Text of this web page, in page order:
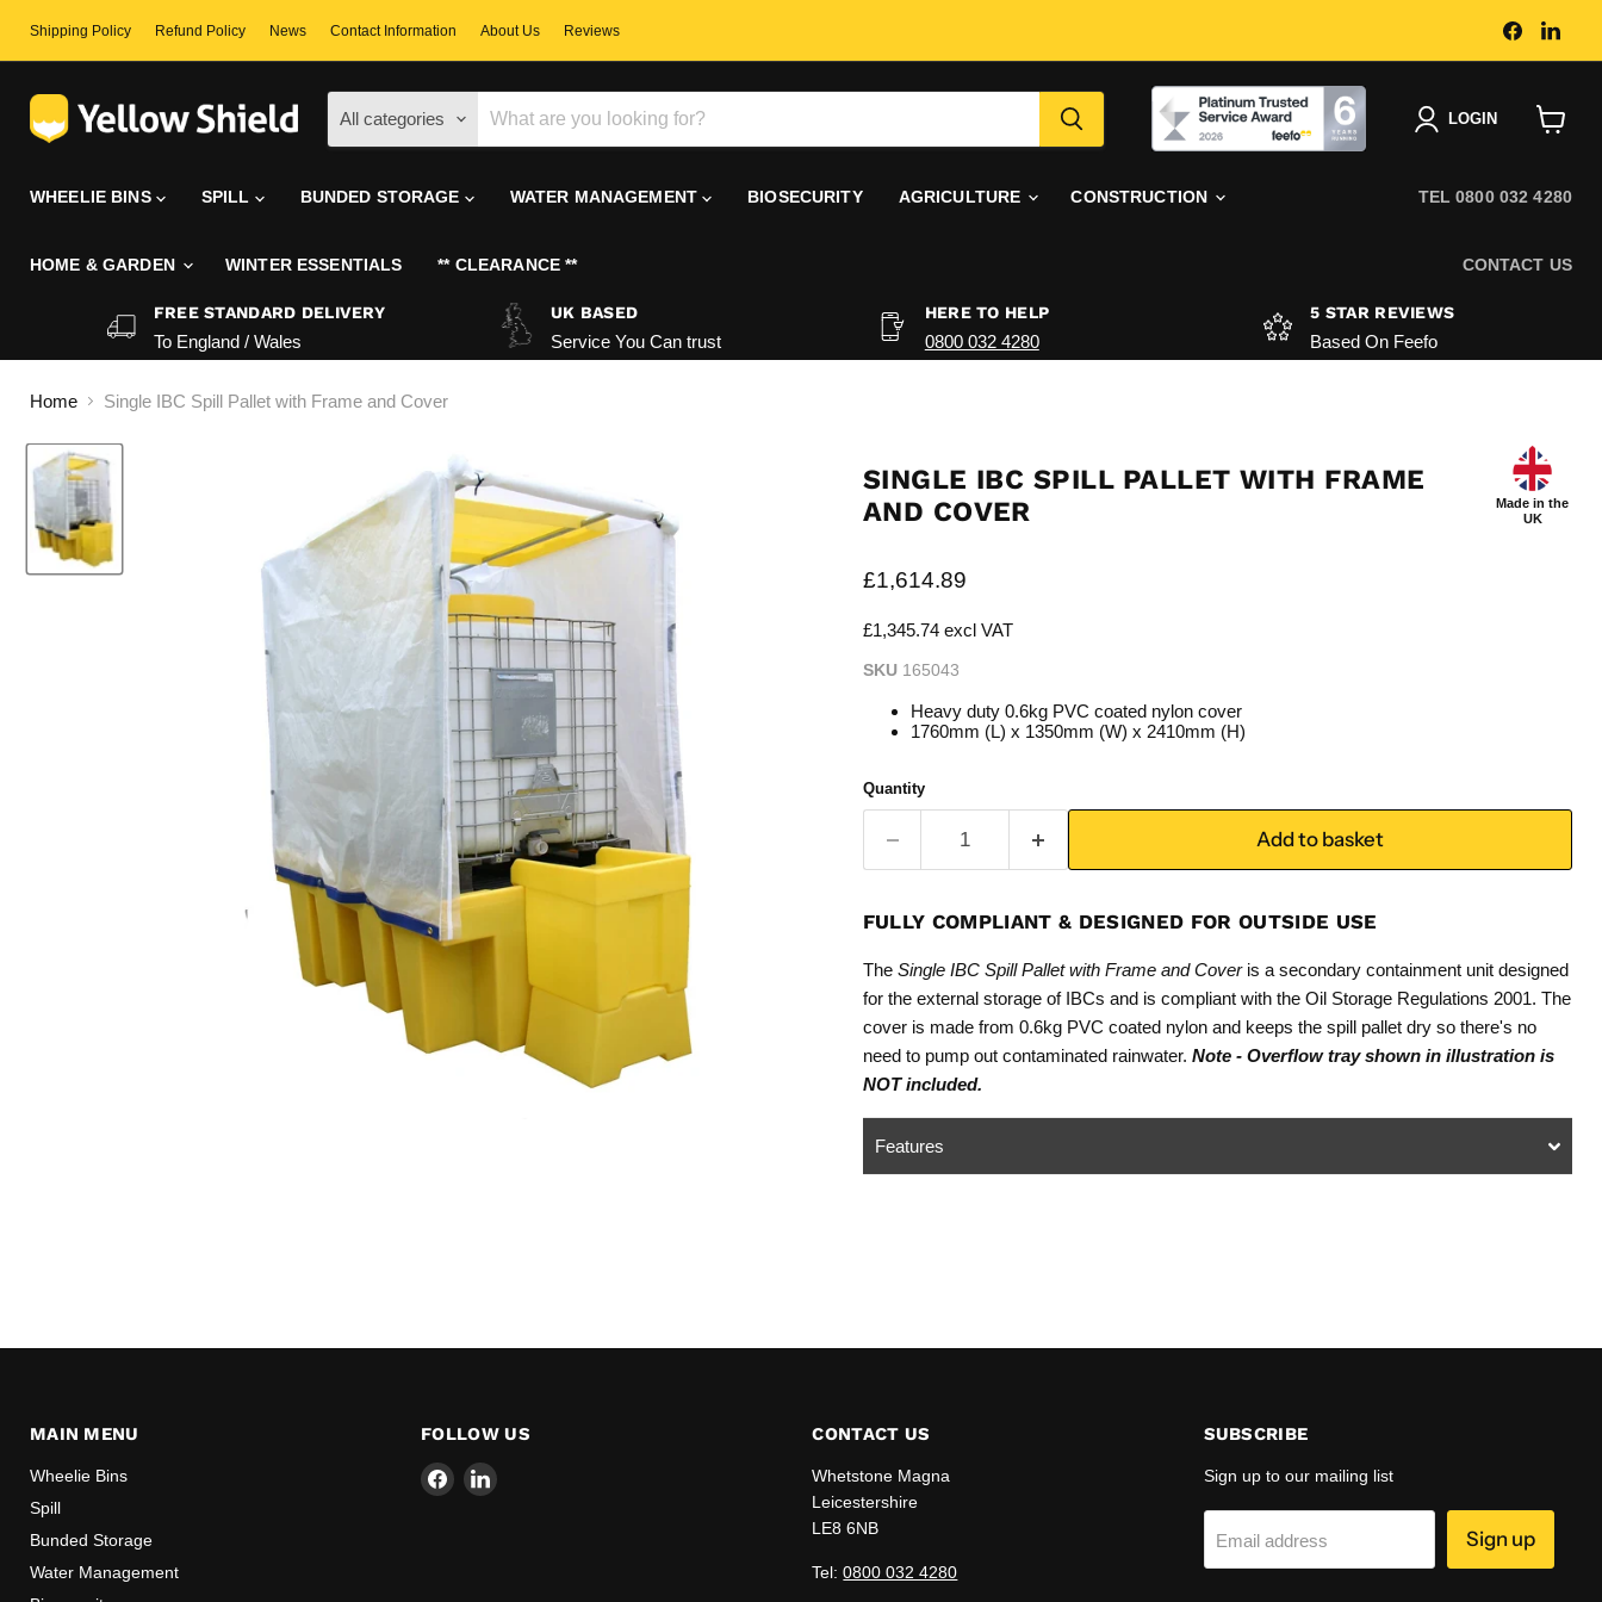
Shipping Policy Refund Policy News Contact Information About Us Reviews
Find
us
on
on
All categories
|
LOGIN
WHEELIE BINS SPILL BUNDED STORAGE WATER MANAGEMENT BIOSECURITY AGRICULTURE CONSTRUCTION
HOME & GARDEN WINTER ESSENTIALS ** CLEARANCE **
TEL 0800 032 4280
CONTACT US
FREE STANDARD DELIVERY
To England / Wales
UK BASED
Service You Can trust
HERE TO HELP
0800 032 4280
5 STAR REVIEWS
Based On Feefo
Home Single IBC Spill Pallet with Frame and Cover
SINGLE IBC SPILL PALLET WITH FRAME
AND COVER
Made in the
UK
Current price
£1,614.89
£1,345.74 excl VAT
SKU 165043
Heavy duty 0.6kg PVC coated nylon cover
1760mm (L) x 1350mm (W) x 2410mm (H)
Quantity
Add to basket
FULLY COMPLIANT & DESIGNED FOR OUTSIDE USE
The Single IBC Spill Pallet with Frame and Coveris a secondary containment unit designed
for the external storage of IBCs and is compliant with the Oil Storage Regulations 2001. The
cover is made from 0.6kg PVC coated nylon and keeps the spill pallet dry so there's no
need to pump out contaminated rainwater. Note - Overflow tray shown in illustration is
NOT included.
Features
MAIN MENU
Wheelie Bins
Spill
Bunded Storage
Water Management
FOLLOW US
Find Find
CONTACT US
Whetstone Magna
Leicestershire
LE8 6NB
Tel:0800 032 4280
SUBSCRIBE
Sign up to our mailing list
Email address Sign up